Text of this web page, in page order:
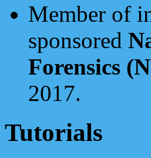
Member of
sponsored
Forensics
2017.
Tutorials